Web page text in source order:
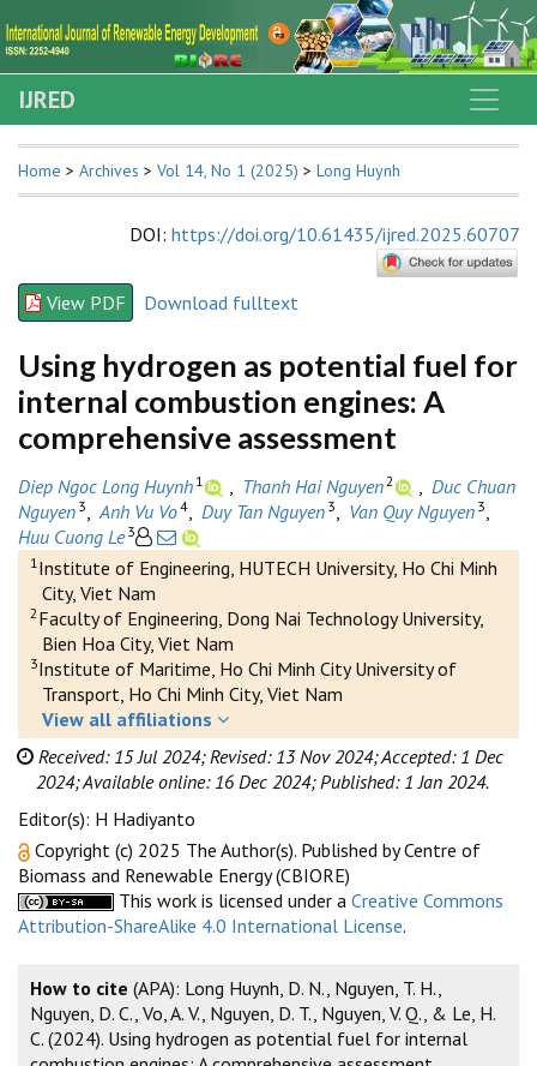
IJRED
Home > Archives > Vol 14, No 1 (2025) > Long Huynh
DOI: https://doi.org/10.61435/ijred.2025.60707
View PDF Download fulltext
Using hydrogen as potential fuel for
internal combustion engines: A
comprehensive assessment
Diep Ngoc Long Huynh 1 Thanh Hai Nguyen2
Duc Chuan
Nguyen 3 Anh Vu Vo4 Duy Tan Nguyen 3 Van Quy Nguyen 3
Huu Cuong Le 3
1 Institute of Engineering, HUTECH University, Ho Chi Minh
City, Viet Nam
2 Faculty of Engineering, Dong Nai Technology University,
Bien Hoa City, Viet Nam
3Institute of Maritime, Ho Chi Minh City University of
Transport, Ho Chi Minh City, Viet Nam
View all affiliations
Received: 15 Jul 2024; Revised: 13 Nov 2024;Accepted: 1 Dec
2024;Available online: 16 Dec 2024; Published: 1 Jan 2024.
Editor(s): H Hadiyanto
Copyright (c) 2025 The Author(s). Published by Centre of
Biomass and Renewable Energy (CBIORE)
This work is licensed under a Creative Commons
Attribution-ShareAlike 4.0 International License.
How to cite (APA): Long Huynh, D. N., Nguyen, T. H.,
Nguyen, D. C., Vo, A. V., Nguyen, D. T., Nguyen, V. Q., & Le, H.
C. (2024). Using hydrogen as potential fuel for internal